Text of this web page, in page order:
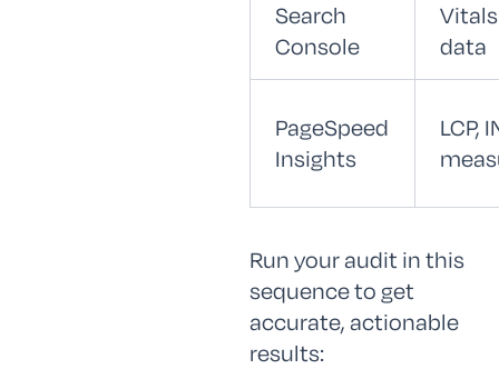
Search
Console
data
PageSpeed
Insights
LCP,
Run your audit in this
sequence to get
accurate, actionable
results: